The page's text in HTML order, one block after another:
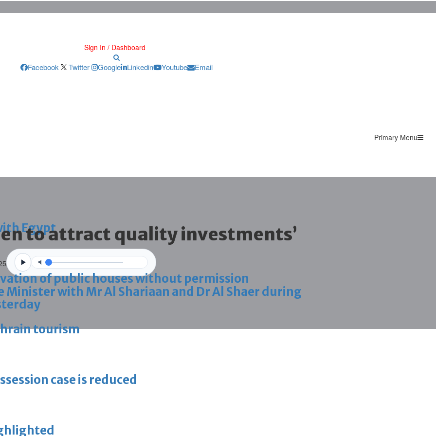
Sign In / Dashboard
Facebook Twitter Google Linkedin Youtube Email
Primary Menu
Egypt
of public houses without permission
tourism
case is reduced
to attract quality investments’
Minister with Mr Al Shariaan and Dr Al Shaer during